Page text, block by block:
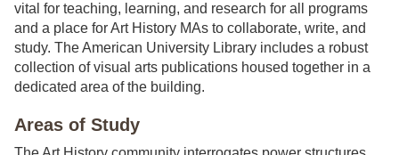
vital for teaching, learning, and research for all programs
and a place for Art History MAs to collaborate, write, and
study. The American University Library includes a robust
collection of visual arts publications housed together in a
dedicated area of the building.
Areas of Study